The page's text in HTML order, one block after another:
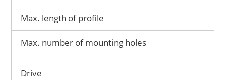
Max. length of profile
Max. number of mounting holes
Drive